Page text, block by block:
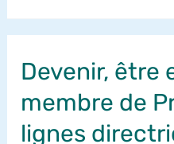
Devenir, être
membre de
lignes